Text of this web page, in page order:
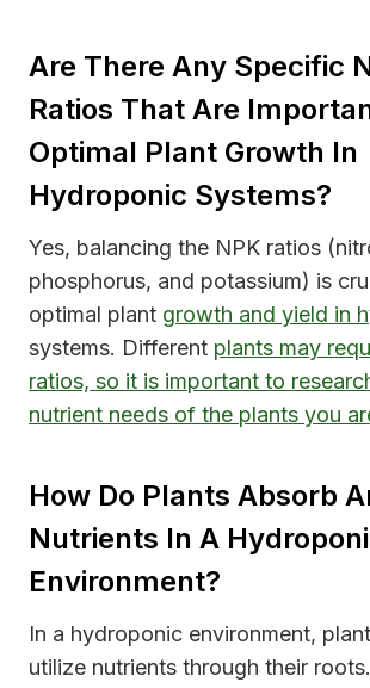
Are There Any Specific
Ratios That Are
Optimal Plant Growth In
Hydroponic Systems?
Yes, balancing the NPK ratios
phosphorus, and potassium) is
optimal plant growth and yield in
systems. Different plants may
ratios, so it is important to
nutrient needs of the plants you
How Do Plants Absorb
Nutrients In A
Environment?
In a hydroponic environment,
utilize nutrients through their